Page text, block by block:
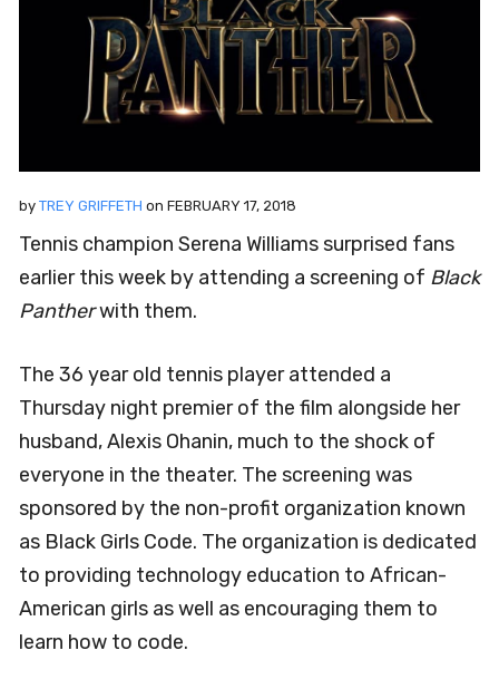
by TREY GRIFFETH on FEBRUARY 17, 2018
Tennis champion Serena Williams surprised fans
earlier this week by attending a screening of Black
Pantherwith them.
The 36 year old tennis player attended a
Thursday night premier of the film alongside her
husband, Alexis Ohanin, much to the shock of
everyone in the theater. The screening was
sponsored by the non-profit organization known
as Black Girls Code. The organization is dedicated
to providing technology education to African-
American girls as well as encouraging them to
learn how to code.